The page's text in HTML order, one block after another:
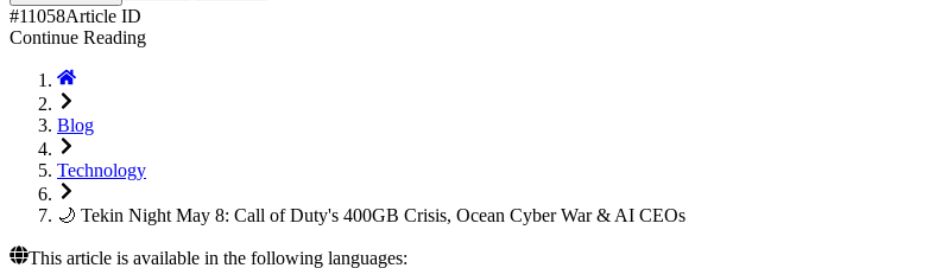
#11058Article ID
Continue Reading
Blog
Technology
🌙 Tekin Night May 8: Call of Duty's 400GB Crisis, Ocean Cyber War & AI CEOs
This article is available in the following languages: